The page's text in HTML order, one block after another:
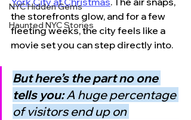
NYC Hidden Gems
Haunted NYC Stories
the storefronts glow, and for a few
fleeting weeks, the city feels like a
movie set you can step directly into.
But here’s the part no one
tells you: A huge percentage
of visitors end up on